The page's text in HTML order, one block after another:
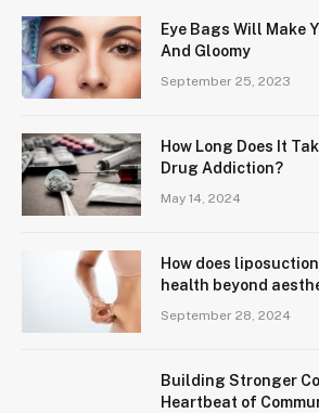
Eye Bags Will Make
And Gloomy
September 25, 2023
How Long Does It
Drug Addiction?
May 14, 2024
How does
health beyond
September 28, 2024
Building Stronger
Heartbeat of